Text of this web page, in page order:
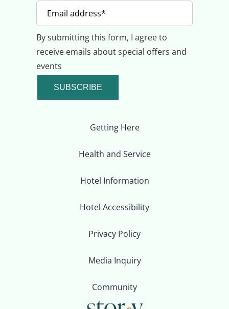
By submitting this form, I agree to
receive emails about special offers and
events
SUBSCRIBE
Getting Here
Health and Service
Hotel Information
Hotel Accessibility
Privacy Policy
Media Inquiry
Community